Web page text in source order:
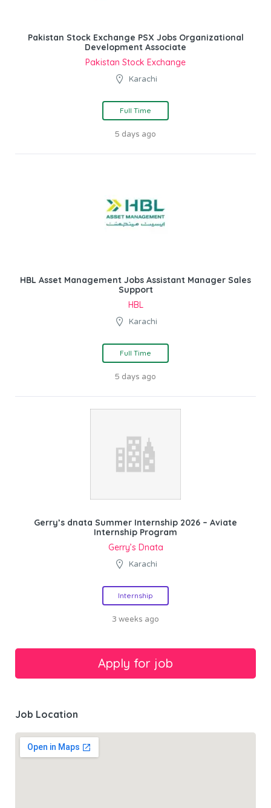
Pakistan Stock Exchange PSX Jobs Organizational
Development Associate
Pakistan Stock Exchange
Karachi
Full Time
5 days ago
HBL Asset Management Jobs Assistant Manager Sales
Support
HBL
Karachi
Full Time
5 days ago
Gerry’s dnata Summer Internship 2026 – Aviate
Internship Program
Gerry’s Dnata
Karachi
Internship
3 weeks ago
Job Location